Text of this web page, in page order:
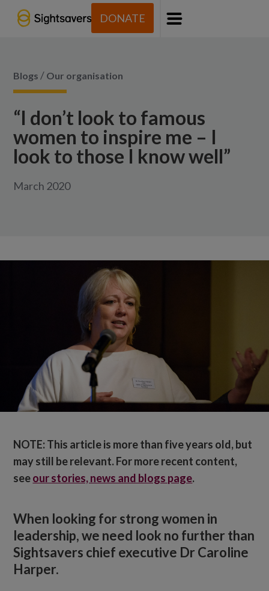
DONATE
Menu
Blogs / Our organisation
“I don’t look to famous
women to inspire me – I
look to those I know well”
March 2020
NOTE: This article is more than five years old, but
may still be relevant. For more recent content,
seeour stories, news and blogs page.
When looking for strong women in
leadership, we need look no further than
Sightsavers chief executive Dr Caroline
Harper.